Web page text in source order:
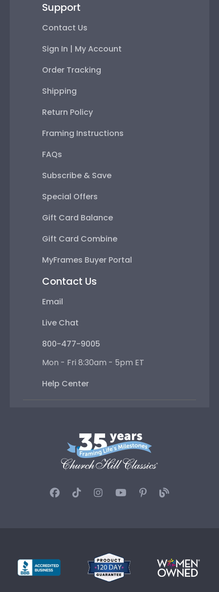
Support
Contact Us
Sign In | My Account
Order Tracking
Shipping
Return Policy
Framing Instructions
FAQs
Subscribe & Save
Special Offers
Gift Card Balance
Gift Card Combine
MyFrames Buyer Portal
Contact Us
Email
Live Chat
800-477-9005
Mon - Fri 8:30am - 5pm ET
Help Center